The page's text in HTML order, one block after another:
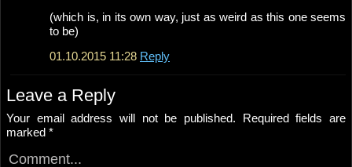
(which is, in its own way, just as weird as this one seems
to be)
01.10.2015 11:28 Reply
Leave a Reply
Your email address will not be published. Required fields are
marked *